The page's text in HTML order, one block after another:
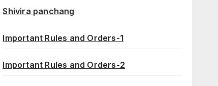
Shivira panchang
Important Rules and Orders-1
Important Rules and Orders-2